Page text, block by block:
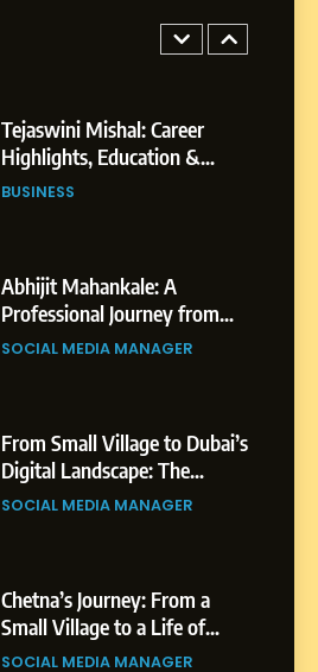
Tejaswini Mishal: Career
Professional Achievements
BUSINESS
Shirdi to Dubai
SOCIAL MEDIA MANAGER
Professional Rise of Rohit
Patil
SOCIAL MEDIA MANAGER
SOCIAL MEDIA MANAGER